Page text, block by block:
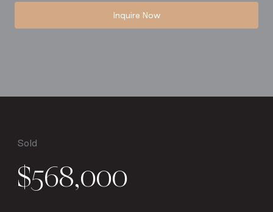
Inquire Now
Sold
$568,000